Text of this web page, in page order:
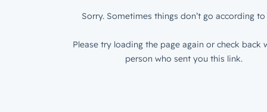
Sorry. Sometimes things don’t go according to
Please try loading the page again or check back
person who sent you this link.